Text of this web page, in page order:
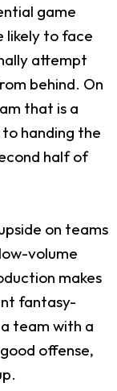
game
likely to face
attempt
behind. On
that is a
handing the
half of
on teams
volume
makes
fantasy-
team with a
offense,